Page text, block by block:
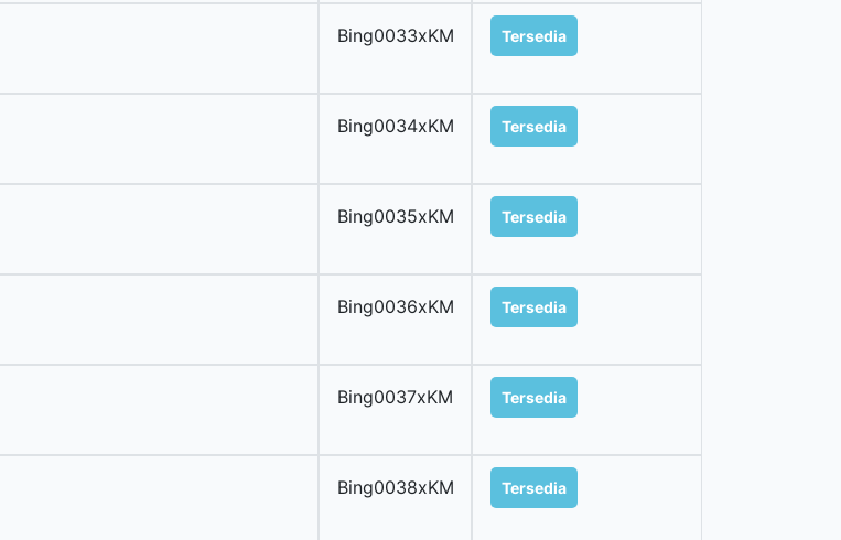
Bing0033xKM Tersedia
Bing0034xKM Tersedia
Bing0035xKM Tersedia
Bing0036xKM Tersedia
Bing0037xKM Tersedia
Bing0038xKM Tersedia